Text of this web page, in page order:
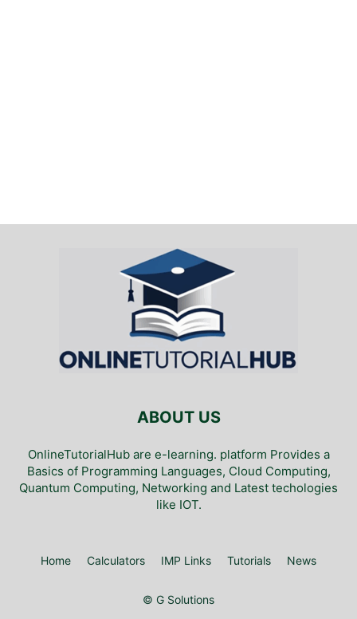
ABOUT US
OnlineTutorialHub are e-learning. platform Provides a
Basics of Programming Languages, Cloud Computing,
Quantum Computing, Networking and Latest techologies
like IOT.
Home Calculators IMP Links Tutorials News
© G Solutions